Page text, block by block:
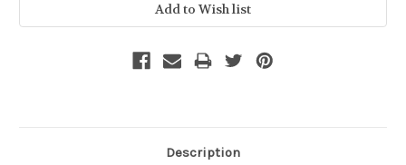
Description